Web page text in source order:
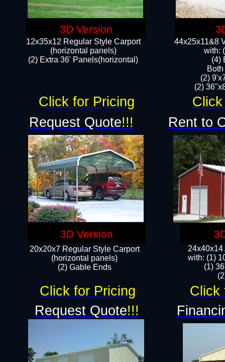
12x35x12 Regular Style Carport
(horizontal panels)
(2) Extra 36' Panels(horizontal)
44x25x11&8
with:
(4)
(2)
(2)
24x40x14
with: (1)
(1)
20x20x7 Regular Style Carport
(horizontal panels)
(2) Gable Ends
Request Quote!!!
Request Quote!!!
Rent to
Click for Pricing
Click for Pricing Click
3D Version
3D Version